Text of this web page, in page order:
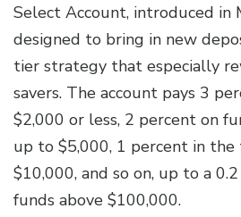
Select Account, introduced in
designed to bring in new
tier strategy that especially
savers. The account pays 3
$2,000 or less, 2 percent on
up to $5,000, 1 percent in
$10,000, and so on, up to a
funds above $100,000.